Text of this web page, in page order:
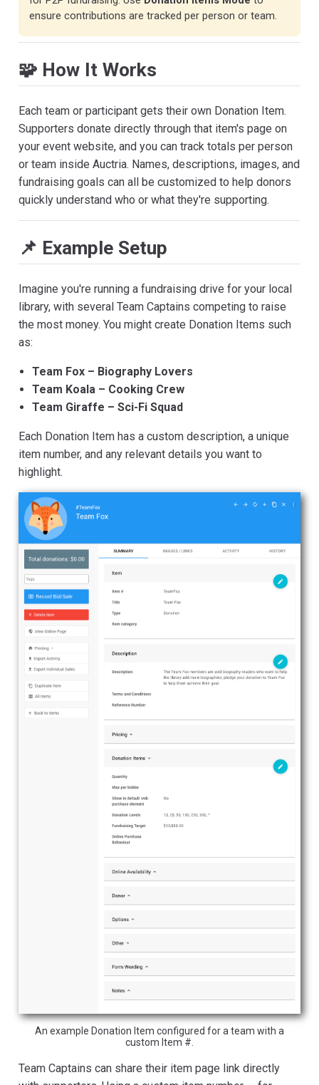
ensure contributions are tracked per person or team.
🧩 How It Works
Each team or participant gets their own Donation Item.
Supporters donate directly through that item's page on
your event website, and you can track totals per person
or team inside Auctria. Names, descriptions, images, and
fundraising goals can all be customized to help donors
quickly understand who or what they're supporting.
📌 Example Setup
Imagine you're running a fundraising drive for your local
library, with several Team Captains competing to raise
the most money. You might create Donation Items such
as:
Team Fox – Biography Lovers
Team Koala – Cooking Crew
Team Giraffe – Sci-Fi Squad
Each Donation Item has a custom description, a unique
item number, and any relevant details you want to
highlight.
An example Donation Item configured for a team with a
custom Item #.
Team Captains can share their item page link directly